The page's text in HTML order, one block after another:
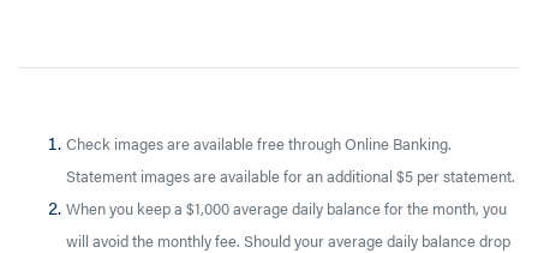
Check images are available free through Online Banking.
Statement images are available for an additional $5 per statement.
When you keep a $1,000 average daily balance for the month, you
will avoid the monthly fee. Should your average daily balance drop